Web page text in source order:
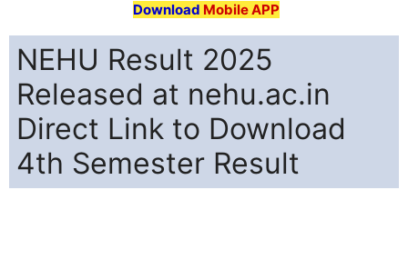
Download Mobile APP
NEHU Result 2025
Released at nehu.ac.in
Direct Link to Download
4th Semester Result